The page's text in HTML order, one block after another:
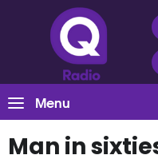
Menu
Man in